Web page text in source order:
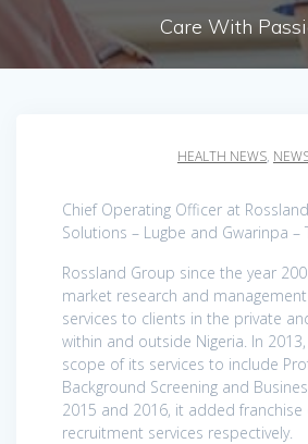
Care With
HEALTH NEWS,
Chief Operating Officer at
Solutions – Lugbe and Gwarinpa –
Rossland Group since the year
market research and
services to clients in the private
within and outside Nigeria. In
scope of its services to include
Background Screening and
2015 and 2016, it added franchise
recruitment services respectively.